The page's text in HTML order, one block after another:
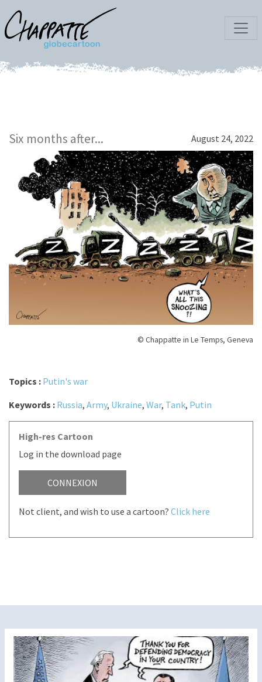
Six months after... August 24, 2022
© Chappatte in Le Temps, Geneva
Topics : Putin's war
Keywords : Russia, Army, Ukraine, War, Tank, Putin
High-res Cartoon
Log in the download page
CONNEXION
Not client, and wish to use a cartoon? Click here